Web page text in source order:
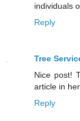
individuals
Reply
Tree
Nice post!
article in
Reply